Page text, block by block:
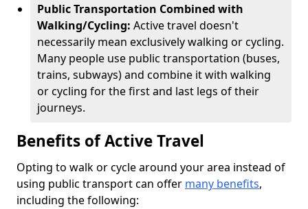
Public Transportation Combined with
Walking/Cycling: Active travel doesn't
necessarily mean exclusively walking or cycling.
Many people use public transportation (buses,
trains, subways) and combine it with walking
or cycling for the first and last legs of their
journeys.
Benefits of Active Travel
Opting to walk or cycle around your area instead of
using public transport can offer many benefits,
including the following: